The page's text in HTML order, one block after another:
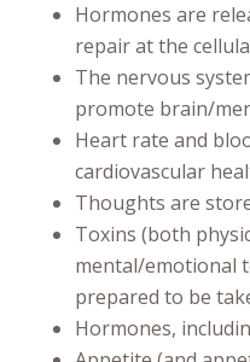
Hormones are
repair at the
The nervous
promote brain/
Heart rate and
cardiovascular
Thoughts are
Toxins (both
mental/emotional
prepared to be
Hormones,